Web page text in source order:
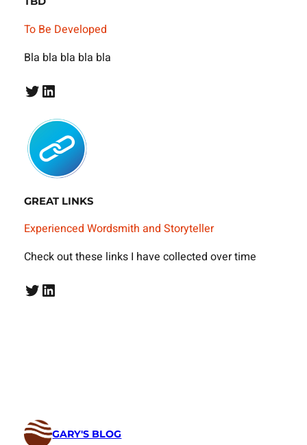
To Be Developed
Bla bla bla bla bla
Twitter LinkedIn
GREAT LINKS
Experienced Wordsmith and Storyteller
Check out these links I have collected over time
Twitter LinkedIn
GARY'S BLOG